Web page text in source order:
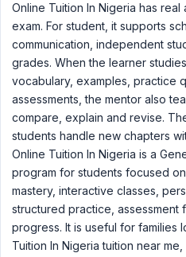
Online Tuition In Nigeria has
exam. For student, it supports
communication, independent
grades. When the learner
vocabulary, examples, practice
assessments, the mentor also
compare, explain and revise.
students handle new chapters
Online Tuition In Nigeria is a
program for students focused
mastery, interactive classes,
structured practice,
progress. It is useful for families
Tuition In Nigeria tuition near